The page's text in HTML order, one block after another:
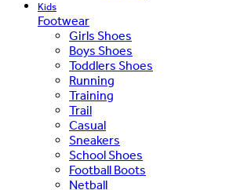
Kids
Footwear
Girls Shoes
Boys Shoes
Toddlers Shoes
Running
Training
Trail
Casual
Sneakers
School Shoes
Football Boots
Netball